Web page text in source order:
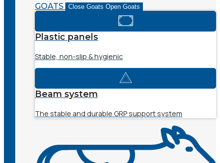
GOATS Close Goats Open Goats
Plastic panels
Stable, non-slip & hygienic
Beam system
The stable and durable GRP support system